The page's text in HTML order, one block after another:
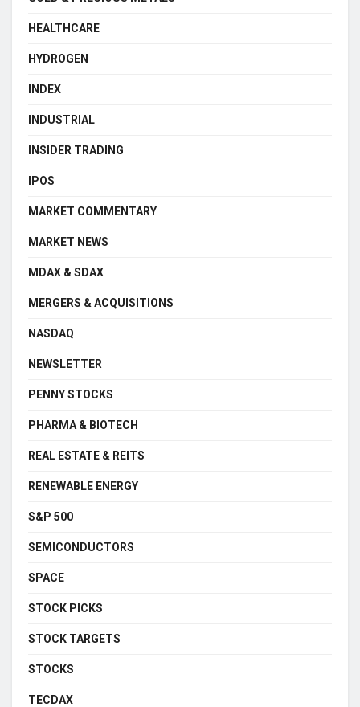
HEALTHCARE
HYDROGEN
INDEX
INDUSTRIAL
INSIDER TRADING
IPOS
MARKET COMMENTARY
MARKET NEWS
MDAX & SDAX
MERGERS & ACQUISITIONS
NASDAQ
NEWSLETTER
PENNY STOCKS
PHARMA & BIOTECH
REAL ESTATE & REITS
RENEWABLE ENERGY
S&P 500
SEMICONDUCTORS
SPACE
STOCK PICKS
STOCK TARGETS
STOCKS
TECDAX